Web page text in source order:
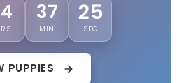
37
MIN
22
SEC
PUPPIES